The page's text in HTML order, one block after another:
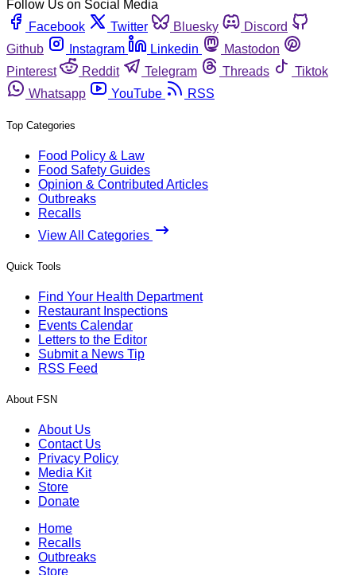
Follow Us on Social Media
Facebook
Twitter Bluesky
Discord
Github
Instagram Linkedin
Mastodon
Pinterest
Reddit Telegram Threads
Tiktok
Whatsapp
YouTube RSS
Top Categories
Food Policy & Law
Food Safety Guides
Opinion & Contributed Articles
Outbreaks
Recalls
View All Categories
Quick Tools
Find Your Health Department
Restaurant Inspections
Events Calendar
Letters to the Editor
Submit a News Tip
RSS Feed
About FSN
About Us
Contact Us
Privacy Policy
Media Kit
Store
Donate
Home
Recalls
Outbreaks
Store